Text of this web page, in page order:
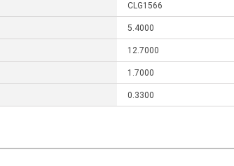
CLG1566
5.4000
12.7000
1.7000
0.3300